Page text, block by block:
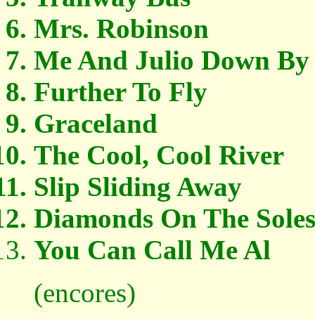
Mrs. Robinson
Me And Julio Down
Further To Fly
Graceland
The Cool, Cool River
Slip Sliding Away
Diamonds On The
You Can Call Me Al
(encores)